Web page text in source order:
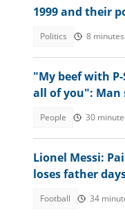
1999 and their
Politics 8
"My beef with
all of you": Man
People 30
Lionel Messi:
loses father
Football 34